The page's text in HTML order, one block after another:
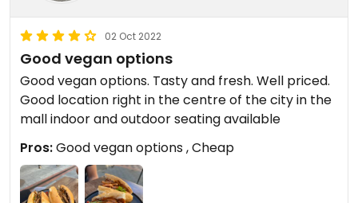
02 Oct 2022
Good vegan options
Good vegan options. Tasty and fresh. Well priced.
Good location right in the centre of the city in the
mall indoor and outdoor seating available
Pros:Good vegan options , Cheap